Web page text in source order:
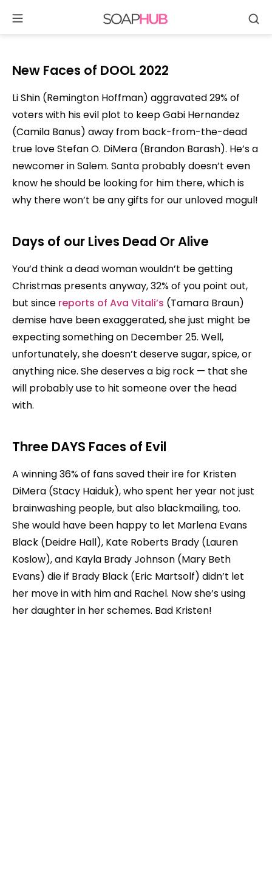
content
New Faces of DOOL 2022
Li Shin (Remington Hoffman) aggravated 29% of
voters with his evil plot to keep Gabi Hernandez
(Camila Banus) away from back-from-the-dead
true love Stefan O. DiMera (Brandon Barash). He’s a
newcomer in Salem. Santa probably doesn’t even
know he should be looking for him there, which is
why there won’t be any gifts for our unloved mogul!
Days of our Lives Dead Or Alive
You’d think a dead woman wouldn’t be getting
Christmas presents anyway, 32% of you point out,
but since reports of Ava Vitali’s (Tamara Braun)
demise have been exaggerated, she just might be
expecting something on December 25. Well,
unfortunately, she doesn’t deserve sugar, spice, or
anything nice. She deserves a big rock — that she
will probably use to hit someone over the head
with.
Three DAYS Faces of Evil
A winning 36% of fans saved their ire for Kristen
DiMera (Stacy Haiduk), who spent her year not just
brainwashing people, but also blackmailing, too.
She would have been happy to let Marlena Evans
Black (Deidre Hall), Kate Roberts Brady (Lauren
Koslow), and Kayla Brady Johnson (Mary Beth
Evans) die if Brady Black (Eric Martsolf) didn’t let
her move in with him and Rachel. Now she’s using
her daughter in her schemes. Bad Kristen!